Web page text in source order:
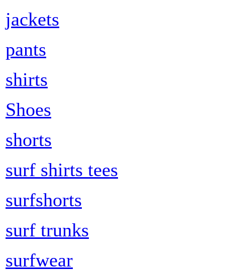
jackets
pants
shirts
Shoes
shorts
surf shirts tees
surfshorts
surf trunks
surfwear